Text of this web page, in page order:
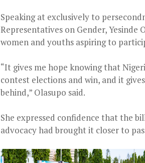
Speaking at exclusively to
Representatives on Gender, Yesinde
women and youths aspiring to
“It gives me hope knowing that
contest elections and win, and it
behind,” Olasupo said.
She expressed confidence that the
advocacy had brought it closer to